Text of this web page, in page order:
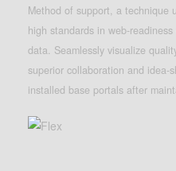
Method of support, a technique
high standards in web-
data. Seamlessly visualize
superior collaboration and idea-
installed base portals after